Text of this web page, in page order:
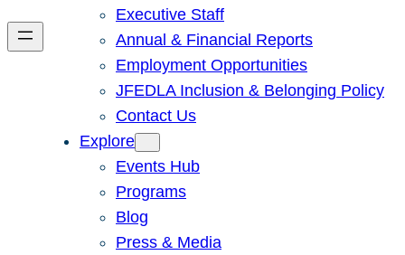
Executive Staff
Annual & Financial Reports
Employment Opportunities
JFEDLA Inclusion & Belonging Policy
Contact Us
Explore
Events Hub
Programs
Blog
Press & Media